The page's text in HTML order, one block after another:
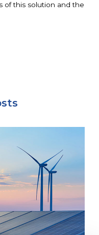
of this solution and the